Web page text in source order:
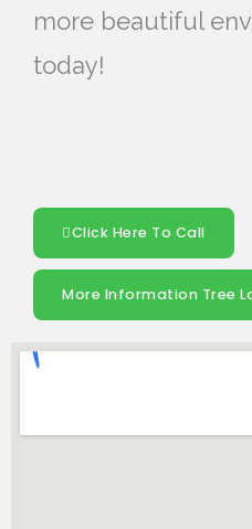
more beautiful
today!
Click Here To Call
More Information Tree